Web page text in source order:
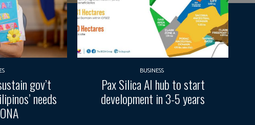
gov’t
needs
BUSINESS
Pax Silica AI hub to start
development in 3-5 years